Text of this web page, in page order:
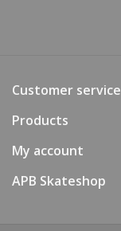
Customer service
Products
My account
APB Skateshop